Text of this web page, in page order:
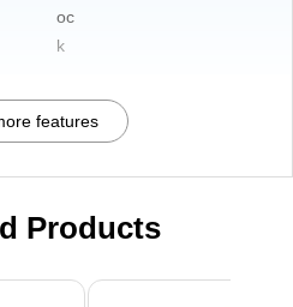
oc
k
features
Products